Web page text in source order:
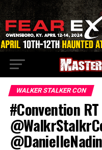
WALKER STALKER CON
#Convention